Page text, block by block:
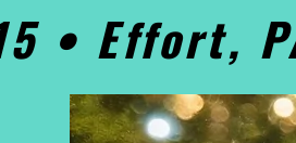
• Effort,